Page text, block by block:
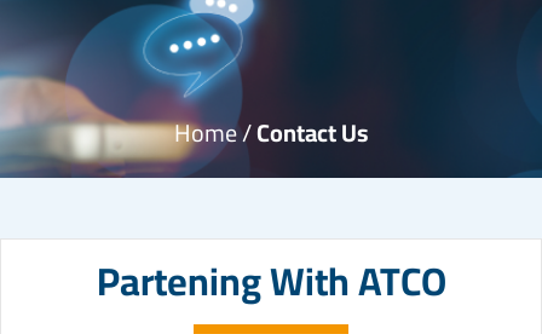
Home /Contact Us
Partening With ATCO